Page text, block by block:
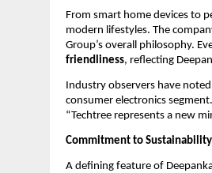
From smart home devices to
modern lifestyles. The
Group’s overall philosophy.
friendliness, reflecting
Industry observers have
consumer electronics
“Techtree represents a new
Commitment to Sustainability
A defining feature of